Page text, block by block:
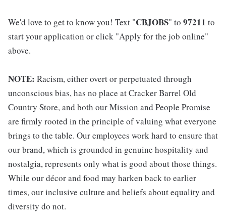
We'd love to get to know you! Text "CBJOBS" to 97211 to
start your application or click "Apply for the job online"
above.
NOTE: Racism, either overt or perpetuated through
unconscious bias, has no place at Cracker Barrel Old
Country Store, and both our Mission and People Promise
are firmly rooted in the principle of valuing what everyone
brings to the table. Our employees work hard to ensure that
our brand, which is grounded in genuine hospitality and
nostalgia, represents only what is good about those things.
While our décor and food may harken back to earlier
times, our inclusive culture and beliefs about equality and
diversity do not.